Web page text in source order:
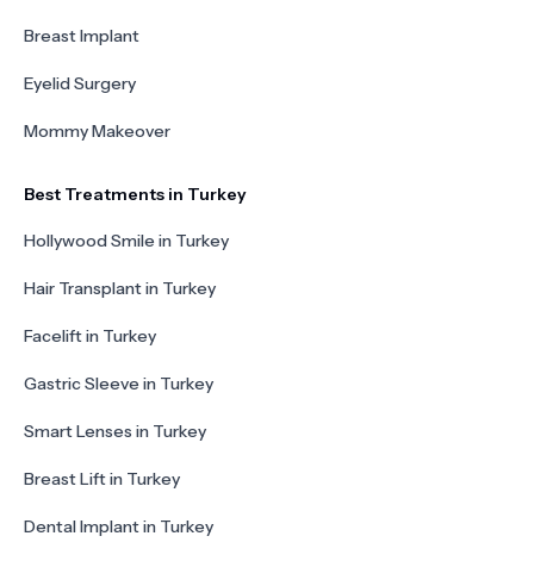
Breast Implant
Eyelid Surgery
Mommy Makeover
Best Treatments in Turkey
Hollywood Smile in Turkey
Hair Transplant in Turkey
Facelift in Turkey
Gastric Sleeve in Turkey
Smart Lenses in Turkey
Breast Lift in Turkey
Dental Implant in Turkey